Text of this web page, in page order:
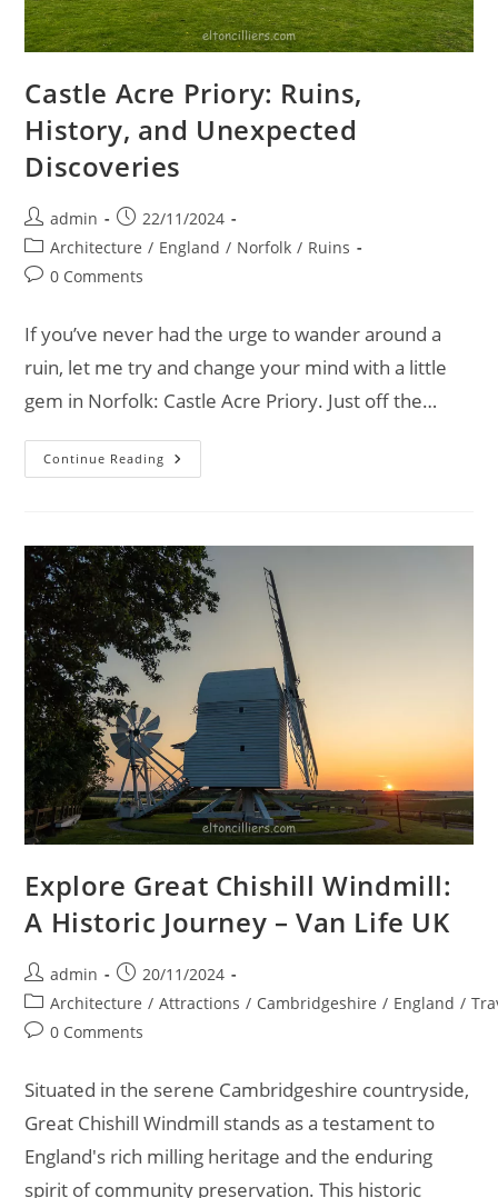
Castle Acre Priory: Ruins,
History, and Unexpected
Discoveries
Post
author:
admin
Post
published:
22/11/2024
Post
category:
Architecture / England / Norfolk / Ruins
Post0 Comments
If you’ve never had the urge to wander around a
ruin, let me try and change your mind with a little
gem in Norfolk: Castle Acre Priory. Just off the…
Continue Reading Castle
Acre
Unexpected
Discoveries
Explore Great Chishill Windmill:
A Historic Journey – Van Life UK
Post
author:
admin
Post
published:
20/11/2024
Post
category:
Architecture / Attractions / Cambridgeshire / England /
Post0 Comments
Situated in the serene Cambridgeshire countryside,
Great Chishill Windmill stands as a testament to
England's rich milling heritage and the enduring
spirit of community preservation. This historic